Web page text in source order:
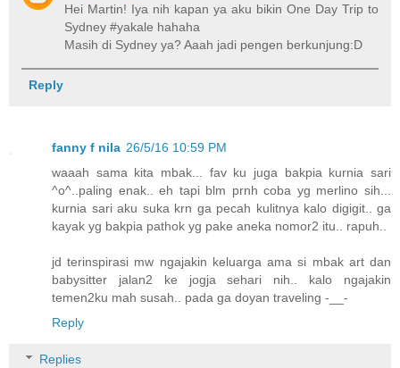
Hei Martin! Iya nih kapan ya aku bikin One Day Trip to
Sydney #yakale hahaha
Masih di Sydney ya? Aaah jadi pengen berkunjung:D
Reply
fanny f nila 26/5/16 10:59 PM
waaah sama kita mbak... fav ku juga bakpia kurnia sari
^o^..paling enak.. eh tapi blm prnh coba yg merlino sih...
kurnia sari aku suka krn ga pecah kulitnya kalo digigit.. ga
kayak yg bakpia pathok yg pake aneka nomor2 itu.. rapuh..
jd terinspirasi mw ngajakin keluarga ama si mbak art dan
babysitter jalan2 ke jogja sehari nih.. kalo ngajakin
temen2ku mah susah.. pada ga doyan traveling -__-
Reply
Replies